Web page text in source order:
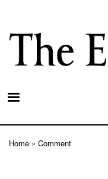
Home Comment